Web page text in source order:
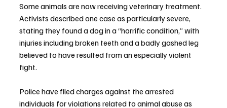
Some animals are now receiving veterinary treatment.
Activists described one case as particularly severe,
stating they found a dog in a “horrific condition,” with
injuries including broken teeth and a badly gashed leg
believed to have resulted from an especially violent
fight.
Police have filed charges against the arrested
individuals for violations related to animal abuse as